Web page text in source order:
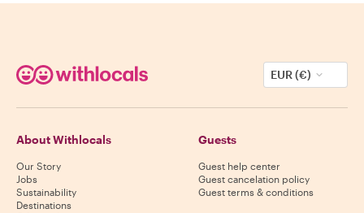
EUR (€)
About Withlocals
Our Story
Jobs
Sustainability
Destinations
Guests
Guest help center
Guest cancelation policy
Guest terms & conditions